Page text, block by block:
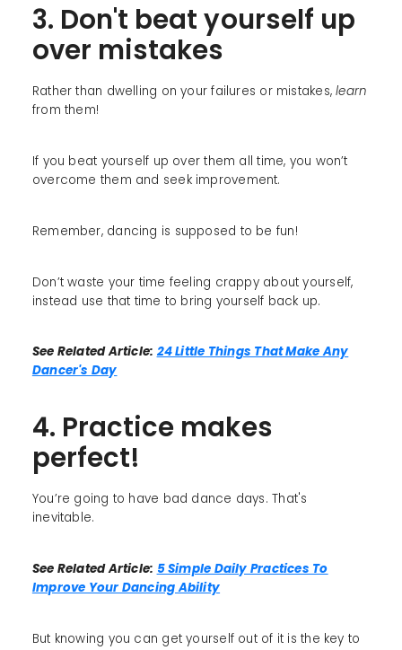
3. Don't beat yourself up
over mistakes
Rather than dwelling on your failures or mistakes,learn
from them!
If you beat yourself up over them all time, you won’t
overcome them and seek improvement.
Remember, dancing is supposed to be fun!
Don’t waste your time feeling crappy about yourself,
instead use that time to bring yourself back up.
See Related Article: 24 Little Things That Make Any
Dancer's Day
4. Practice makes
perfect!
You’re going to have bad dance days. That's
inevitable.
See Related Article: 5 Simple Daily Practices To
Improve Your Dancing Ability
But knowing you can get yourself out of it is the key to